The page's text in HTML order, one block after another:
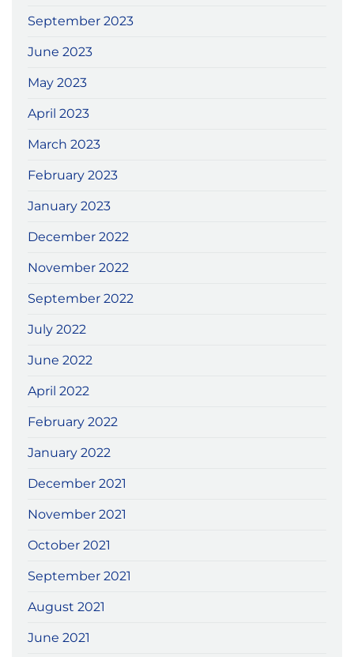
September 2023
June 2023
May 2023
April 2023
March 2023
February 2023
January 2023
December 2022
November 2022
September 2022
July 2022
June 2022
April 2022
February 2022
January 2022
December 2021
November 2021
October 2021
September 2021
August 2021
June 2021